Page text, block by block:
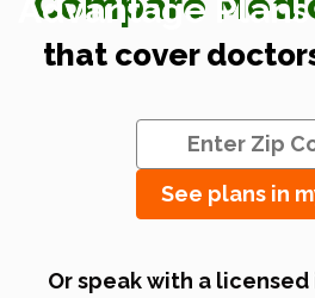
that cover
See plans in
Or speak with a